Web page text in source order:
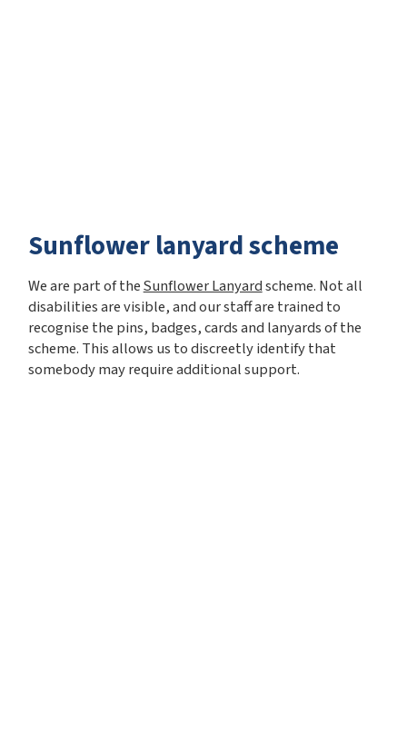
Sunflower lanyard scheme
We are part of theSunflower Lanyardscheme. Not all
disabilities are visible, and our staff are trained to
recognise the pins, badges, cards and lanyards of the
scheme. This allows us to discreetly identify that
somebody may require additional support.